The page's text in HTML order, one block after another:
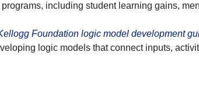
including student learning gains,
Foundation logic model development
logic models that connect inputs,